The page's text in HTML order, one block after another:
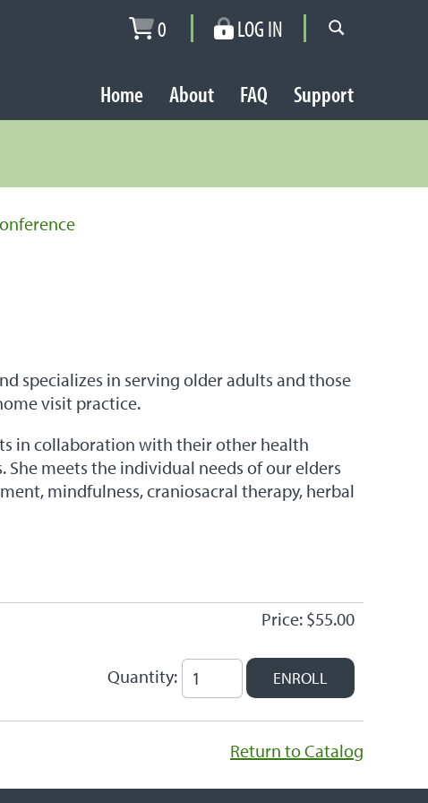
0 LOG IN
Home About FAQ Support
specializes in serving older adults and those
visit practice.
in collaboration with their other health
meets the individual needs of our elders
mindfulness, craniosacral therapy, herbal
Price: $55.00
Quantity:
Return to Catalog